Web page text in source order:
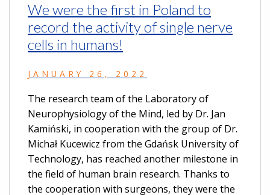
We were the first in Poland to
record the activity of single nerve
cells in humans!
JANUARY 26, 2022
The research team of the Laboratory of
Neurophysiology of the Mind, led by Dr. Jan
Kamiński, in cooperation with the group of Dr.
Michał Kucewicz from the Gdańsk University of
Technology, has reached another milestone in
the field of human brain research. Thanks to
the cooperation with surgeons, they were the